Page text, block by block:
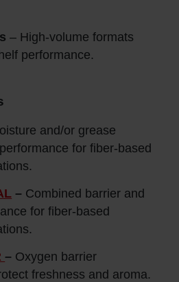
– High‑volume formats
performance.
and/or grease
for fiber-based
– Combined barrier and
for fiber-based
– Oxygen barrier
freshness and aroma.